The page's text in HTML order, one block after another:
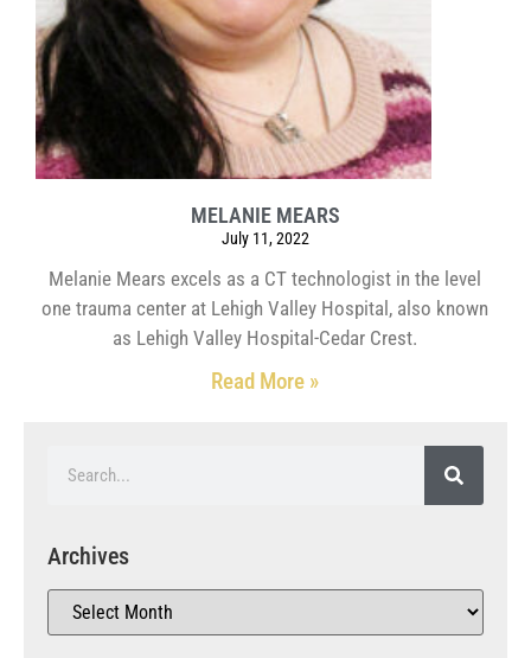
MELANIE MEARS
July 11, 2022
Melanie Mears excels as a CT technologist in the level
one trauma center at Lehigh Valley Hospital, also known
as Lehigh Valley Hospital-Cedar Crest.
Read More »
Archives